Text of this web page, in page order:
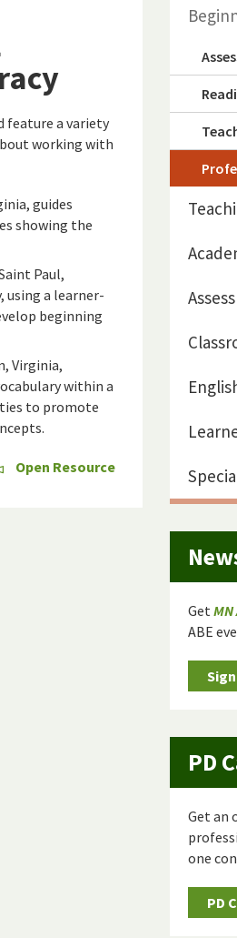
feature a variety
working with
guides
showing the
Paul,
using a learner-
beginning
Virginia,
within a
to promote
Open Resource
GetMN
ABE
PD
Get an
one
PD